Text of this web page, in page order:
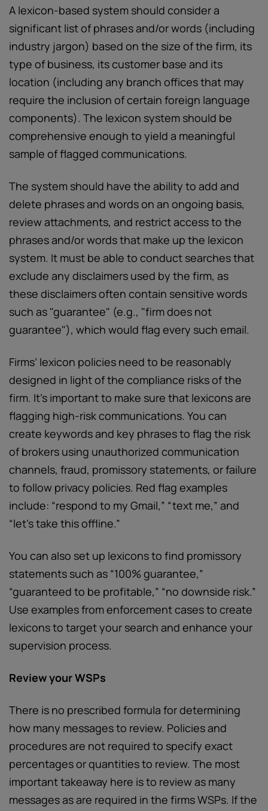
A lexicon-based system should consider a
significant list of phrases and/or words (including
industry jargon) based on the size of the firm, its
type of business, its customer base and its
location (including any branch offices that may
require the inclusion of certain foreign language
components). The lexicon system should be
comprehensive enough to yield a meaningful
sample of flagged communications.
The system should have the ability to add and
delete phrases and words on an ongoing basis,
review attachments, and restrict access to the
phrases and/or words that make up the lexicon
system. It must be able to conduct searches that
exclude any disclaimers used by the firm, as
these disclaimers often contain sensitive words
such as "guarantee" (e.g., "firm does not
guarantee"), which would flag every such email.
Firms’ lexicon policies need to be reasonably
designed in light of the compliance risks of the
firm. It’s important to make sure that lexicons are
flagging high-risk communications. You can
create keywords and key phrases to flag the risk
of brokers using unauthorized communication
channels, fraud, promissory statements, or failure
to follow privacy policies. Red flag examples
include: “respond to my Gmail,” “text me,” and
“let’s take this offline.”
You can also set up lexicons to find promissory
statements such as “100% guarantee,”
“guaranteed to be profitable,” “no downside risk.”
Use examples from enforcement cases to create
lexicons to target your search and enhance your
supervision process.
Review your WSPs
There is no prescribed formula for determining
how many messages to review. Policies and
procedures are not required to specify exact
percentages or quantities to review. The most
important takeaway here is to review as many
messages as are required in the firms WSPs. If the